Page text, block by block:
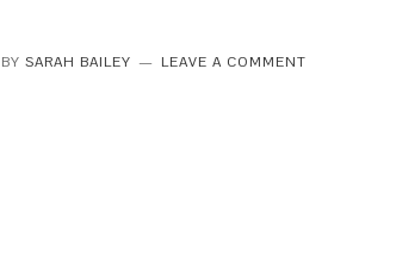
BY SARAH BAILEY LEAVE A COMMENT